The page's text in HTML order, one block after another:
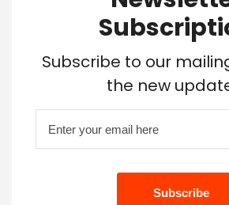
Subscribe to our
the new